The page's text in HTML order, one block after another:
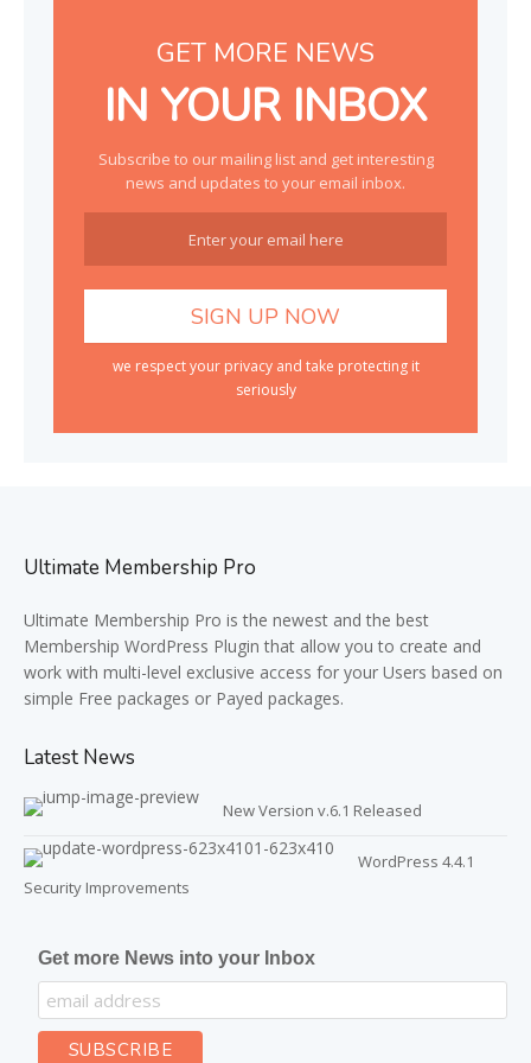
GET MORE NEWS
IN YOUR INBOX
Subscribe to our mailing list and get interesting
news and updates to your email inbox.
we respect your privacy and take protecting it
seriously
Ultimate Membership Pro
Ultimate Membership Pro is the newest and the best
Membership WordPress Plugin that allow you to create and
work with multi-level exclusive access for your Users based on
simple Free packages or Payed packages.
Latest News
New Version v.6.1 Released
WordPress 4.4.1
Security Improvements
Get more News into your Inbox